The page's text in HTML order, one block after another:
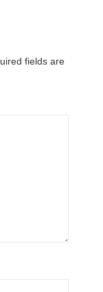
fields are